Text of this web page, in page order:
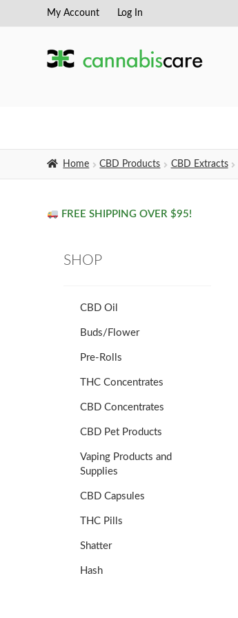
Skip
navigation
Skip
content
My Account Log In
Home CBD Products CBD Extracts
FREE SHIPPING OVER $95!
SHOP
CBD Oil
Buds/Flower
Pre-Rolls
THC Concentrates
CBD Concentrates
CBD Pet Products
Vaping Products and
Supplies
CBD Capsules
THC Pills
Shatter
Hash